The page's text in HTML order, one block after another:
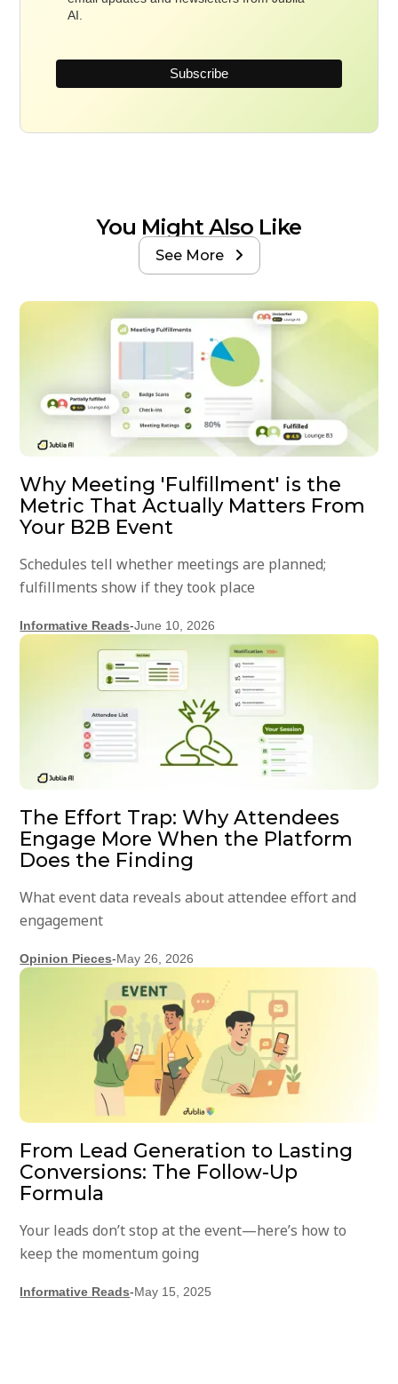
AI.
You Might Also Like
See More 
Why Meeting 'Fulfillment' is the
Metric That Actually Matters From
Your B2B Event
Schedules tell whether meetings are planned;
fulfillments show if they took place
Informative Reads-June 10, 2026
The Effort Trap: Why Attendees
Engage More When the Platform
Does the Finding
What event data reveals about attendee effort and
engagement
Opinion Pieces-May 26, 2026
From Lead Generation to Lasting
Conversions: The Follow-Up
Formula
Your leads don’t stop at the event—here’s how to
keep the momentum going
Informative Reads-May 15, 2025